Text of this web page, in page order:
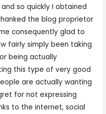
so quickly I obtained
the blog proprietor
consequently glad to
fairly simply been taking
being actually
this type of very good
are actually wanting
for not expressing
to the internet, social